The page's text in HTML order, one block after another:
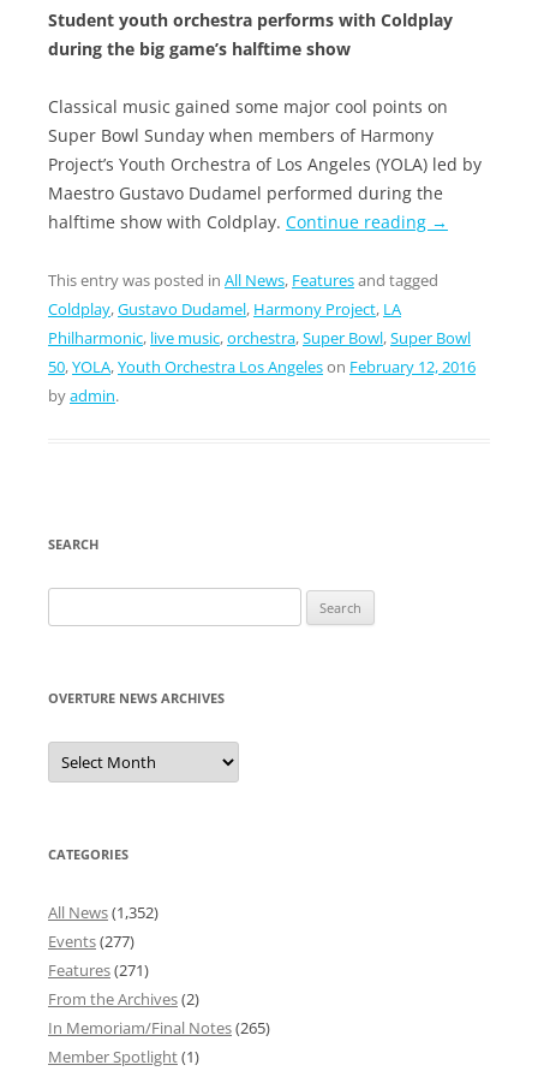
Student youth orchestra performs with Coldplay
during the big game’s halftime show
Classical music gained some major cool points on
Super Bowl Sunday when members of Harmony
Project’s Youth Orchestra of Los Angeles (YOLA) led by
Maestro Gustavo Dudamel performed during the
halftime show with Coldplay. Continue reading →
This entry was posted in All News, Featuresand tagged
Coldplay,Gustavo Dudamel, Harmony Project, LA
Philharmonic, live music,orchestra,Super Bowl,Super Bowl
50,YOLA,Youth Orchestra Los Angeleson February 12, 2016
byadmin.
SEARCH
for:
OVERTURE NEWS ARCHIVES
Overture
News
Archives
CATEGORIES
All News(1,352)
Events(277)
Features(271)
From the Archives(2)
In Memoriam/Final Notes(265)
Member Spotlight(1)